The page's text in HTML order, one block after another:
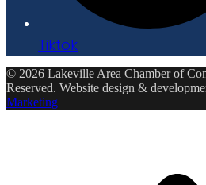
Tiktok
© 2026 Lakeville Area Chamber of
Reserved. Website design &
Marketing